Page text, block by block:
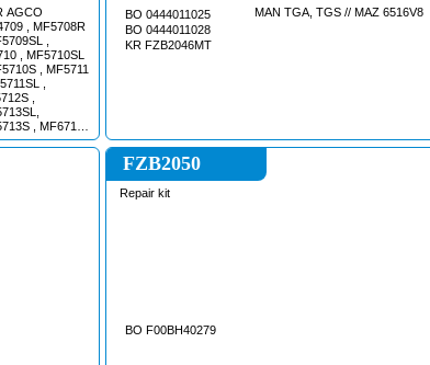
AGCO
, MF5708R
,
, MF5710SL
, MF5711
,
,
, MF6711 ,
, MF6713S ,
, MF7718S ,
BO 0444011025
BO 0444011028
KR FZB2046MT
MAN TGA, TGS // MAZ 6516V8
FZB2050
Repair kit
BO F00BH40279